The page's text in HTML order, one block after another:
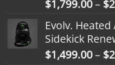
$1,799.00– $
Evolv.
Sidekick
$1,499.00– $